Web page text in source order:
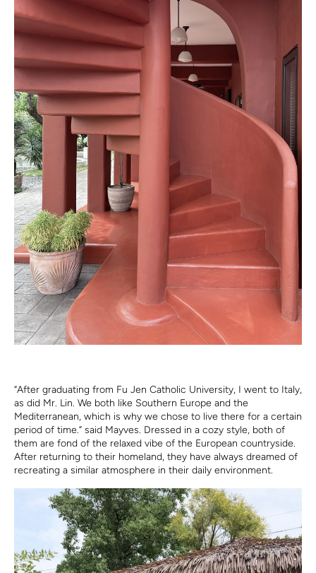
“After graduating from Fu Jen Catholic University, I went to Italy,
as did Mr. Lin. We both like Southern Europe and the
Mediterranean, which is why we chose to live there for a certain
period of time.” said Mayves. Dressed in a cozy style, both of
them are fond of the relaxed vibe of the European countryside.
After returning to their homeland, they have always dreamed of
recreating a similar atmosphere in their daily environment.